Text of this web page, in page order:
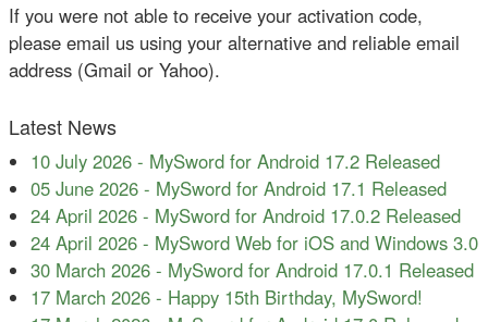
If you were not able to receive your activation code,
please email us using your alternative and reliable email
address (Gmail or Yahoo).
Latest News
10 July 2026 - MySword for Android 17.2 Released
05 June 2026 - MySword for Android 17.1 Released
24 April 2026 - MySword for Android 17.0.2 Released
24 April 2026 - MySword Web for iOS and Windows 3.0
30 March 2026 - MySword for Android 17.0.1 Released
17 March 2026 - Happy 15th Birthday, MySword!